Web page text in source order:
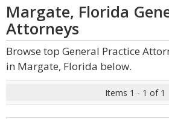
Margate, Florida
Attorneys
Browse top General Practice
in Margate, Florida below.
Items 1 - 1 of 1